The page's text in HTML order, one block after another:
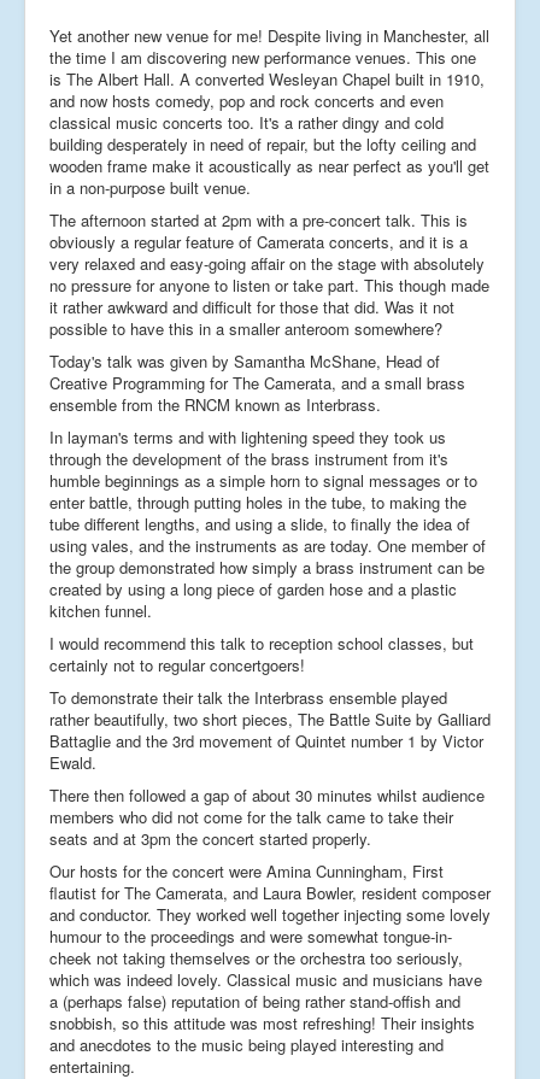
Yet another new venue for me! Despite living in Manchester, all
the time I am discovering new performance venues. This one
is The Albert Hall. A converted Wesleyan Chapel built in 1910,
and now hosts comedy, pop and rock concerts and even
classical music concerts too. It's a rather dingy and cold
building desperately in need of repair, but the lofty ceiling and
wooden frame make it acoustically as near perfect as you'll get
in a non-purpose built venue.
The afternoon started at 2pm with a pre-concert talk. This is
obviously a regular feature of Camerata concerts, and it is a
very relaxed and easy-going affair on the stage with absolutely
no pressure for anyone to listen or take part. This though made
it rather awkward and difficult for those that did. Was it not
possible to have this in a smaller anteroom somewhere?
Today's talk was given by Samantha McShane, Head of
Creative Programming for The Camerata, and a small brass
ensemble from the RNCM known as Interbrass.
In layman's terms and with lightening speed they took us
through the development of the brass instrument from it's
humble beginnings as a simple horn to signal messages or to
enter battle, through putting holes in the tube, to making the
tube different lengths, and using a slide, to finally the idea of
using vales, and the instruments as are today. One member of
the group demonstrated how simply a brass instrument can be
created by using a long piece of garden hose and a plastic
kitchen funnel.
I would recommend this talk to reception school classes, but
certainly not to regular concertgoers!
To demonstrate their talk the Interbrass ensemble played
rather beautifully, two short pieces, The Battle Suite by Galliard
Battaglie and the 3rd movement of Quintet number 1 by Victor
Ewald.
There then followed a gap of about 30 minutes whilst audience
members who did not come for the talk came to take their
seats and at 3pm the concert started properly.
Our hosts for the concert were Amina Cunningham, First
flautist for The Camerata, and Laura Bowler, resident composer
and conductor. They worked well together injecting some lovely
humour to the proceedings and were somewhat tongue-in-
cheek not taking themselves or the orchestra too seriously,
which was indeed lovely. Classical music and musicians have
a (perhaps false) reputation of being rather stand-offish and
snobbish, so this attitude was most refreshing! Their insights
and anecdotes to the music being played interesting and
entertaining.